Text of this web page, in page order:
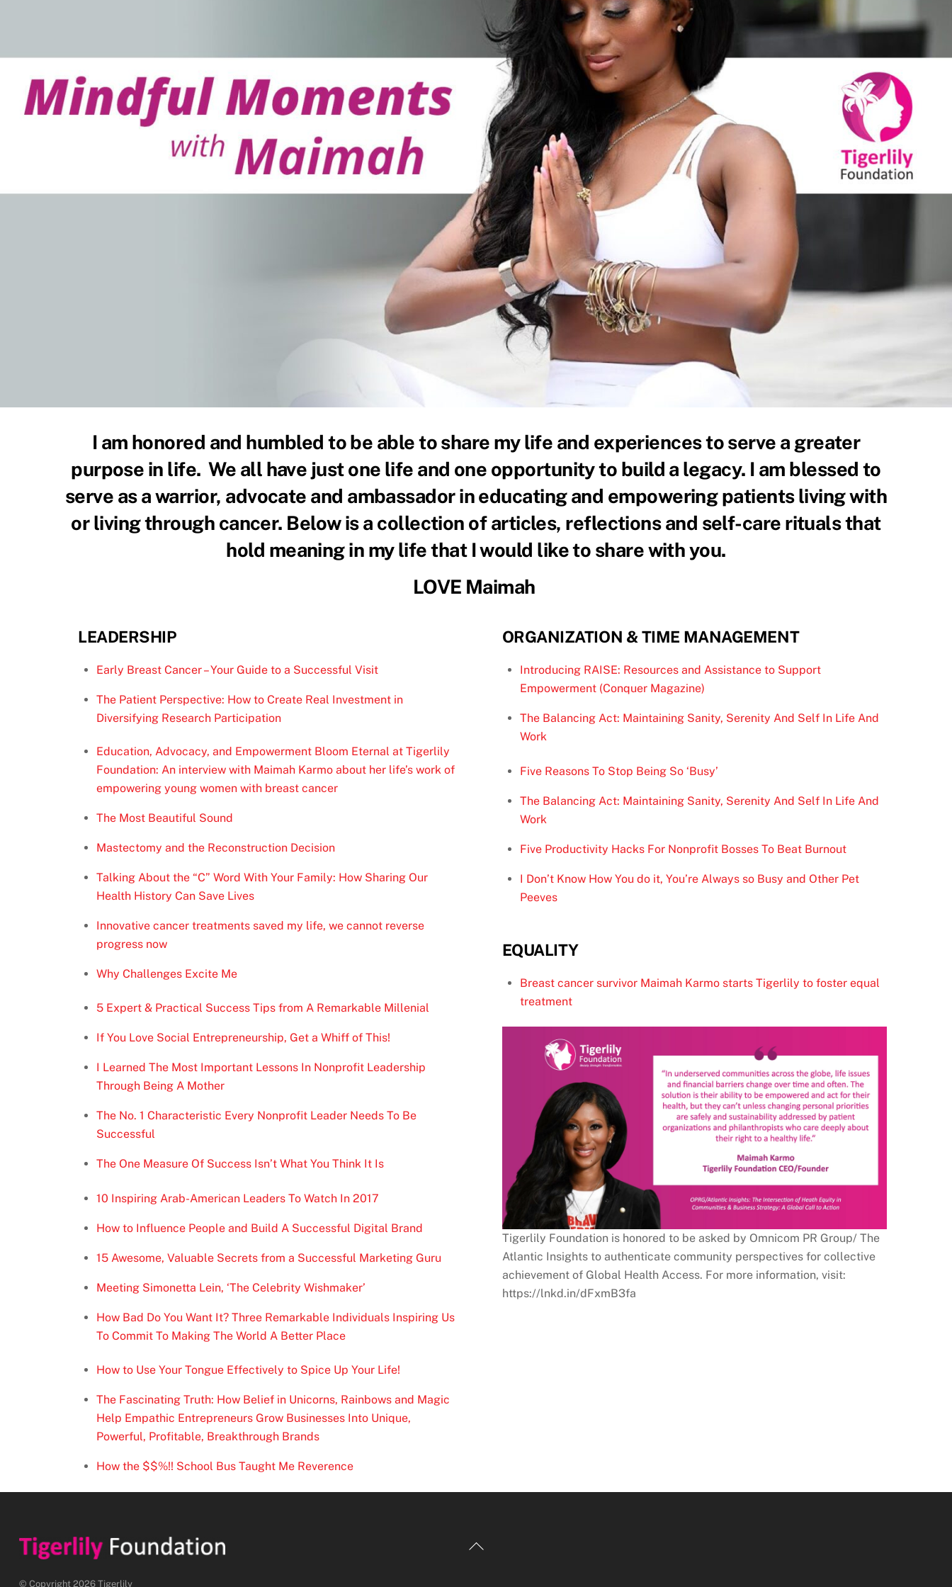
I am honored and humbled to be able to share my life and experiences to serve a greater
purpose in life. We all have just one life and one opportunity to build a legacy. I am blessed to
serve as a warrior, advocate and ambassador in educating and empowering patients living with
or living through cancer. Below is a collection of articles, reflections and self-care rituals that
hold meaning in my life that I would like to share with you.
LOVE Maimah
LEADERSHIP
Early Breast Cancer – Your Guide to a Successful Visit
The Patient Perspective: How to Create Real Investment in
Diversifying Research Participation
Education, Advocacy, and Empowerment Bloom Eternal at Tigerlily
Foundation: An interview with Maimah Karmo about her life’s work of
empowering young women with breast cancer
The Most Beautiful Sound
Mastectomy and the Reconstruction Decision
Talking About the “C” Word With Your Family: How Sharing Our
Health History Can Save Lives
Innovative cancer treatments saved my life, we cannot reverse
progress now
Why Challenges Excite Me
5 Expert & Practical Success Tips from A Remarkable Millenial
If You Love Social Entrepreneurship, Get a Whiff of This!
I Learned The Most Important Lessons In Nonprofit Leadership
Through Being A Mother
The No. 1 Characteristic Every Nonprofit Leader Needs To Be
Successful
The One Measure Of Success Isn’t What You Think It Is
10 Inspiring Arab-American Leaders To Watch In 2017
How to Influence People and Build A Successful Digital Brand
15 Awesome, Valuable Secrets from a Successful Marketing Guru
Meeting Simonetta Lein, ‘The Celebrity Wishmaker’
How Bad Do You Want It? Three Remarkable Individuals Inspiring Us
To Commit To Making The World A Better Place
How to Use Your Tongue Effectively to Spice Up Your Life!
The Fascinating Truth: How Belief in Unicorns, Rainbows and Magic
Help Empathic Entrepreneurs Grow Businesses Into Unique,
Powerful, Profitable, Breakthrough Brands
How the $$%!! School Bus Taught Me Reverence
ORGANIZATION & TIME MANAGEMENT
Introducing RAISE: Resources and Assistance to Support
Empowerment (Conquer Magazine)
The Balancing Act: Maintaining Sanity, Serenity And Self In Life And
Work
Five Reasons To Stop Being So ‘Busy’
The Balancing Act: Maintaining Sanity, Serenity And Self In Life And
Work
Five Productivity Hacks For Nonprofit Bosses To Beat Burnout
I Don’t Know How You do it, You’re Always so Busy and Other Pet
Peeves
EQUALITY
Breast cancer survivor Maimah Karmo starts Tigerlily to foster equal
treatment
Tigerlily Foundation is honored to be asked by Omnicom PR Group/ The
Atlantic Insights to authenticate community perspectives for collective
achievement of Global Health Access. For more information, visit:
https://lnkd.in/dFxmB3fa
Back
© Copyright 2026 Tigerlily